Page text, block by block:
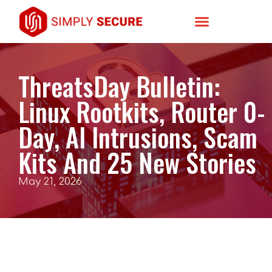
ThreatsDay Bulletin:
Linux Rootkits, Router 0-
Day, AI Intrusions, Scam
Kits And 25 New Stories
May 21, 2026